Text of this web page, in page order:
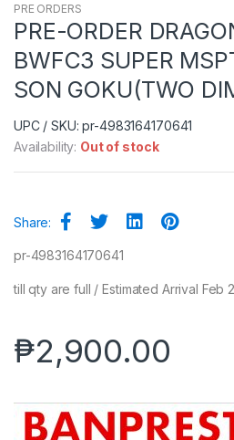
PRE ORDERS
PRE-ORDER
BWFC3 SUPER
SON GOKU(TWO
UPC / SKU: pr-4983164170641
Availability: Out of stock
Share:
pr-4983164170641
till qty are full / Estimated Arrival Feb
₱2,900.00